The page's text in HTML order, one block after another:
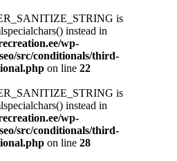
is
instead in
wp-
src/conditionals/third-
on line 22
is
instead in
wp-
src/conditionals/third-
on line 28